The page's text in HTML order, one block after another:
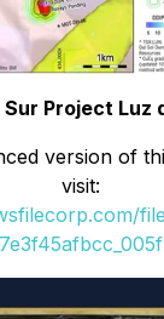
Sur Project Luz
version of
visit: